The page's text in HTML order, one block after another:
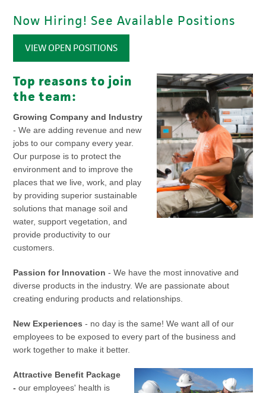
Now Hiring! See Available Positions
VIEW OPEN POSITIONS
Top reasons to join
the team:
Growing Company and Industry
- We are adding revenue and new
jobs to our company every year.
Our purpose is to protect the
environment and to improve the
places that we live, work, and play
by providing superior sustainable
solutions that manage soil and
water, support vegetation, and
provide productivity to our
customers.
Passion for Innovation - We have the most innovative and
diverse products in the industry. We are passionate about
creating enduring products and relationships.
New Experiences - no day is the same! We want all of our
employees to be exposed to every part of the business and
work together to make it better.
Attractive Benefit Package
- our employees' health is